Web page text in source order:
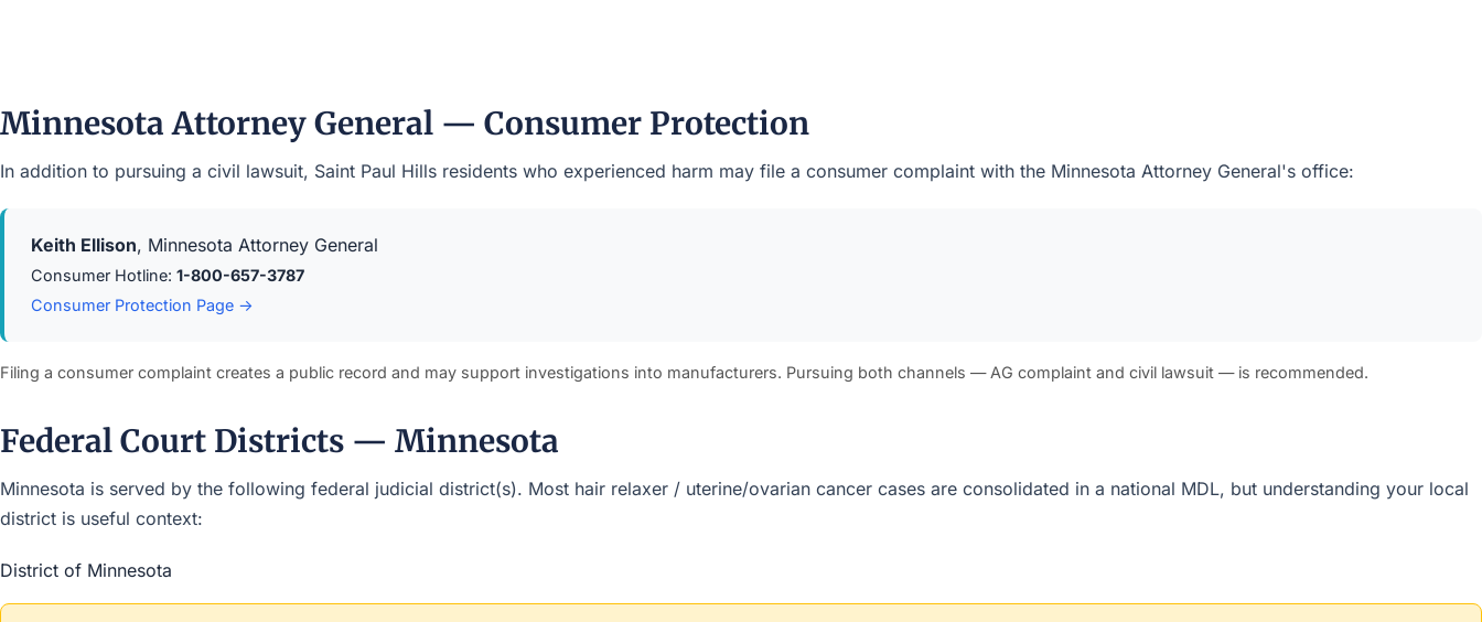
Minnesota Attorney General — Consumer Protection
In addition to pursuing a civil lawsuit, Saint Paul Hills residents who experienced harm may file a consumer complaint with the Minnesota Attorney General's office:
Keith Ellison, Minnesota Attorney General
Consumer Hotline: 1-800-657-3787
Consumer Protection Page →
Filing a consumer complaint creates a public record and may support investigations into manufacturers. Pursuing both channels — AG complaint and civil lawsuit — is recommended.
Federal Court Districts — Minnesota
Minnesota is served by the following federal judicial district(s). Most hair relaxer / uterine/ovarian cancer cases are consolidated in a national MDL, but understanding your local
district is useful context:
District of Minnesota